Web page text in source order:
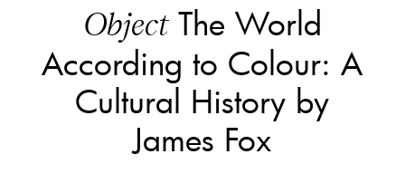
ObjectThe World
According to Colour: A
Cultural History by
James Fox